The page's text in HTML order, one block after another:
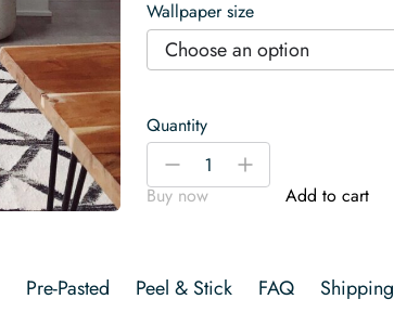
Wallpaper size
Choose an option
Quantity
Black
White
-
+
Buy now
Add to cart
Pre-Pasted Peel & Stick FAQ Shipping